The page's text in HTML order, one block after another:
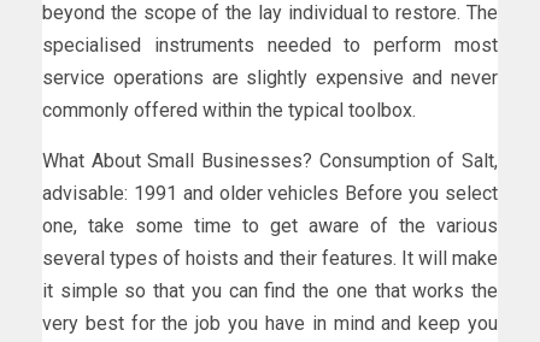
beyond the scope of the lay individual to restore. The
specialised instruments needed to perform most
service operations are slightly expensive and never
commonly offered within the typical toolbox.
What About Small Businesses? Consumption of Salt,
advisable: 1991 and older vehicles Before you select
one, take some time to get aware of the various
several types of hoists and their features. It will make
it simple so that you can find the one that works the
very best for the job you have in mind and keep you